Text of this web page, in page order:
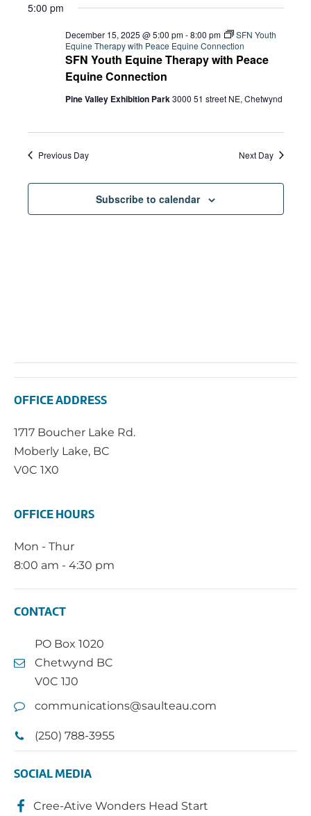
5:00 pm
SFN Youth Equine Therapy with Peace
Equine Connection
December 15, 2025 @ 5:00 pm-8:00 pm
SFN Youth
Equine Therapy with Peace Equine Connection
Pine Valley Exhibition Park3000 51 street NE, Chetwynd
Previous Day Next Day
Subscribe to calendar
OFFICE ADDRESS
1717 Boucher Lake Rd.
Moberly Lake, BC
V0C 1X0
OFFICE HOURS
Mon - Thur
8:00 am - 4:30 pm
CONTACT
PO Box 1020
Chetwynd BC
V0C 1J0
communications@saulteau.com
(250) 788-3955
SOCIAL MEDIA
Cree-Ative Wonders Head Start